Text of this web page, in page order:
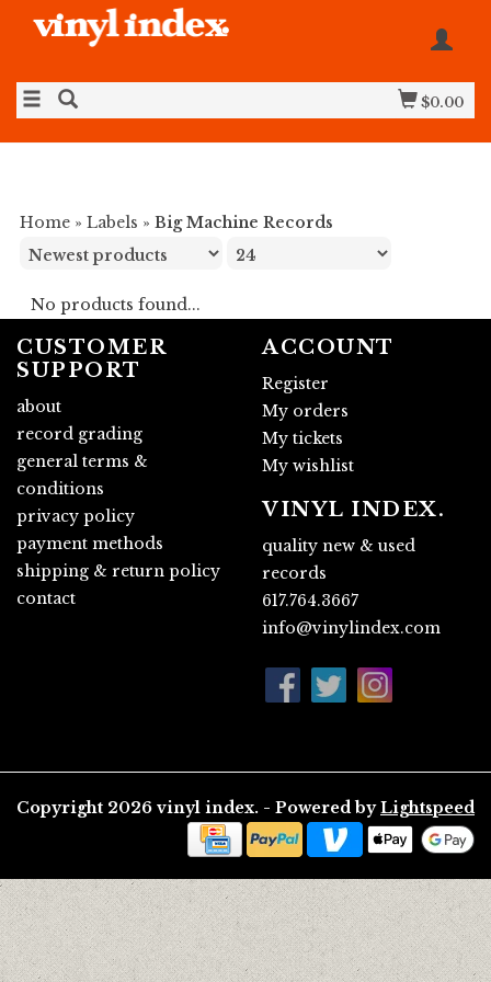
$0.00
Home » Labels » Big Machine Records
No products found...
CUSTOMER
SUPPORT
about
record grading
general terms &
conditions
privacy policy
payment methods
shipping & return policy
contact
ACCOUNT
Register
My orders
My tickets
My wishlist
VINYL INDEX.
quality new & used
records
617.764.3667
info@vinylindex.com
Copyright 2026 vinyl index. - Powered by Lightspeed